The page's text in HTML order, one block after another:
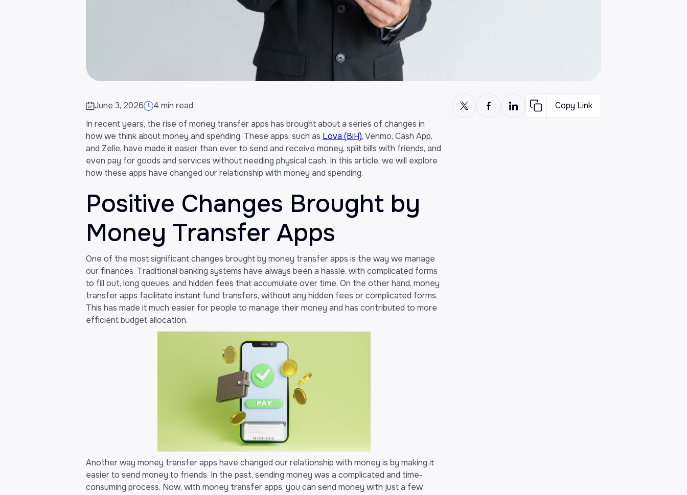
June 3, 2026 4 min read
Copy Link
In recent years, the rise of money transfer apps has brought about a series of changes in
how we think about money and spending. These apps, such as Lova (BiH), Venmo, Cash App,
and Zelle, have made it easier than ever to send and receive money, split bills with friends, and
even pay for goods and services without needing physical cash. In this article, we will explore
how these apps have changed our relationship with money and spending.
Positive Changes Brought by
Money Transfer Apps
One of the most significant changes brought by money transfer apps is the way we manage
our finances. Traditional banking systems have always been a hassle, with complicated forms
to fill out, long queues, and hidden fees that accumulate over time. On the other hand, money
transfer apps facilitate instant fund transfers, without any hidden fees or complicated forms.
This has made it much easier for people to manage their money and has contributed to more
efficient budget allocation.
Another way money transfer apps have changed our relationship with money is by making it
easier to send money to friends. In the past, sending money was a complicated and time-
consuming process. Now, with money transfer apps, you can send money with just a few